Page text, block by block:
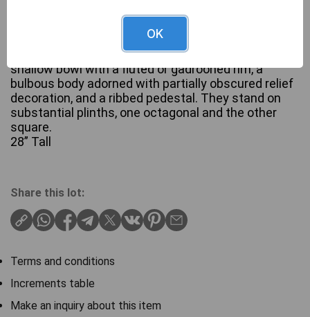
A pair of classical-style garden urns or planters,
crafted from Stone. Each urn features a broad,
shallow bowl with a fluted or gadrooned rim, a
bulbous body adorned with partially obscured relief
decoration, and a ribbed pedestal. They stand on
substantial plinths, one octagonal and the other
square.
28” Tall
Share this lot:
Terms and conditions
Increments table
Make an inquiry about this item
OK